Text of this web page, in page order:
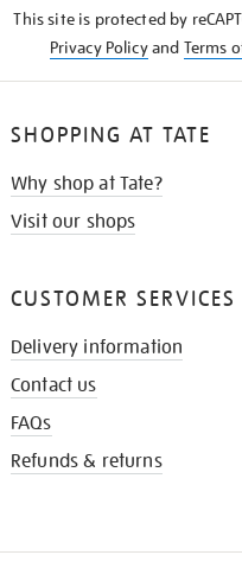
This site is protected by
Privacy Policyand Terms
SHOPPING AT TATE
Why shop at Tate?
Visit our shops
CUSTOMER SERVICES
Delivery information
Contact us
FAQs
Refunds & returns